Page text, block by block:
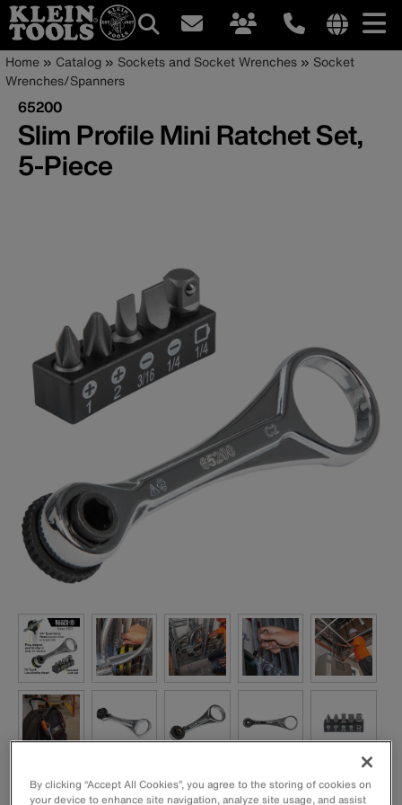
Skip
to
main
content
site
Main
navigation
Breadcrumb
Home Catalog Sockets and Socket Wrenches
Socket
Wrenches/Spanners
65200
Slim Profile Mini Ratchet Set,
5-Piece
By clicking “Accept All Cookies”, you agree to the storing of cookies on
your device to enhance site navigation, analyze site usage, and assist